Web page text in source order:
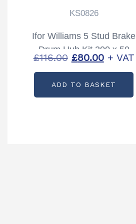
KS0826
Ifor Williams 5 Stud Brake
Drum Hub Kit 200 x 50
Partcode: KS0826
£116.00 Original
price
was:
£80.00Current
price
is:
+ VAT
ADD TO BASKET